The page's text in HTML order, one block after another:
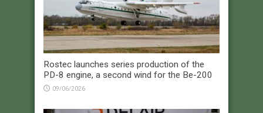
Rostec launches series production of the
PD-8 engine, a second wind for the Be-200
09/06/2026